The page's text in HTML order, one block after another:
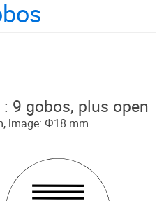
9 gobos, plus open
lmage: Ф18 mm